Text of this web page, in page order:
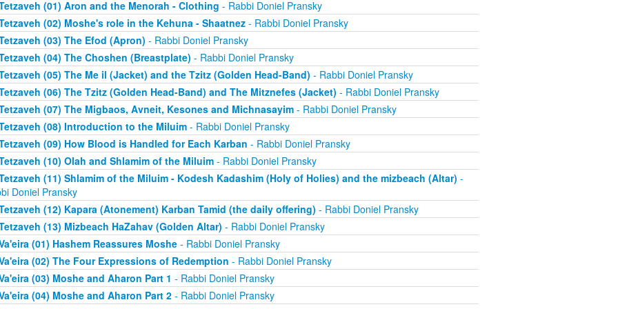
(01) Aron and the Menorah - Clothing - Rabbi Doniel Pransky
(02) Moshe's role in the Kehuna - Shaatnez- Rabbi Doniel Pransky
(03) The Efod (Apron) - Rabbi Doniel Pransky
(04) The Choshen (Breastplate) - Rabbi Doniel Pransky
(05) The Me il (Jacket) and the Tzitz (Golden Head-Band) - Rabbi Doniel Pransky
(06) The Tzitz (Golden Head-Band) and The Mitznefes (Jacket) - Rabbi Doniel Pransky
(07) The Migbaos, Avneit, Kesones and Michnasayim- Rabbi Doniel Pransky
(08) Introduction to the Miluim- Rabbi Doniel Pransky
(09) How Blood is Handled for Each Karban - Rabbi Doniel Pransky
(10) Olah and Shlamim of the Miluim- Rabbi Doniel Pransky
(11) Shlamim of the Miluim - Kodesh Kadashim (Holy of Holies) and the mizbeach (Altar) -
Doniel Pransky
(12) Kapara (Atonement) Karban Tamid (the daily offering) - Rabbi Doniel Pransky
(13) Mizbeach HaZahav (Golden Altar) - Rabbi Doniel Pransky
(01) Hashem Reassures Moshe- Rabbi Doniel Pransky
(02) The Four Expressions of Redemption - Rabbi Doniel Pransky
(03) Moshe and Aharon Part 1 - Rabbi Doniel Pransky
(04) Moshe and Aharon Part 2- Rabbi Doniel Pransky